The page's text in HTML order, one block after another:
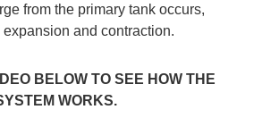
from the primary tank occurs,
and contraction.
BELOW TO SEE HOW THE
WORKS.